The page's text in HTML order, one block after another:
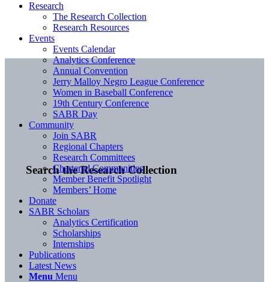
Search the Research Collection
Research
The Research Collection
Research Resources
Events
Events Calendar
Analytics Conference
Annual Convention
Jerry Malloy Negro League Conference
Women in Baseball Conference
19th Century Conference
SABR Day
Community
Join SABR
Regional Chapters
Research Committees
Chartered Communities
Member Benefit Spotlight
Members’ Home
Donate
SABR Scholars
Analytics Certification
Scholarships
Internships
Publications
Latest News
Menu Menu